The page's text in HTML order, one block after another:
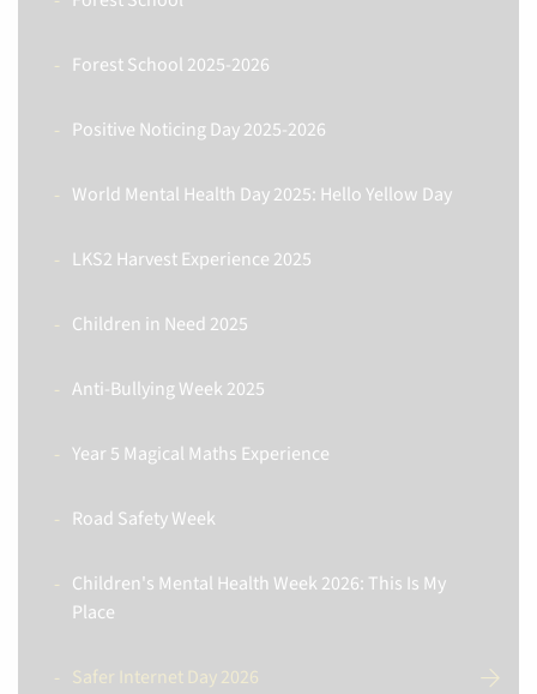
Forest School 2025-2026
Positive Noticing Day 2025-2026
World Mental Health Day 2025: Hello Yellow Day
LKS2 Harvest Experience 2025
Children in Need 2025
Anti-Bullying Week 2025
Year 5 Magical Maths Experience
Road Safety Week
Children's Mental Health Week 2026: This Is My
Place
Safer Internet Day 2026